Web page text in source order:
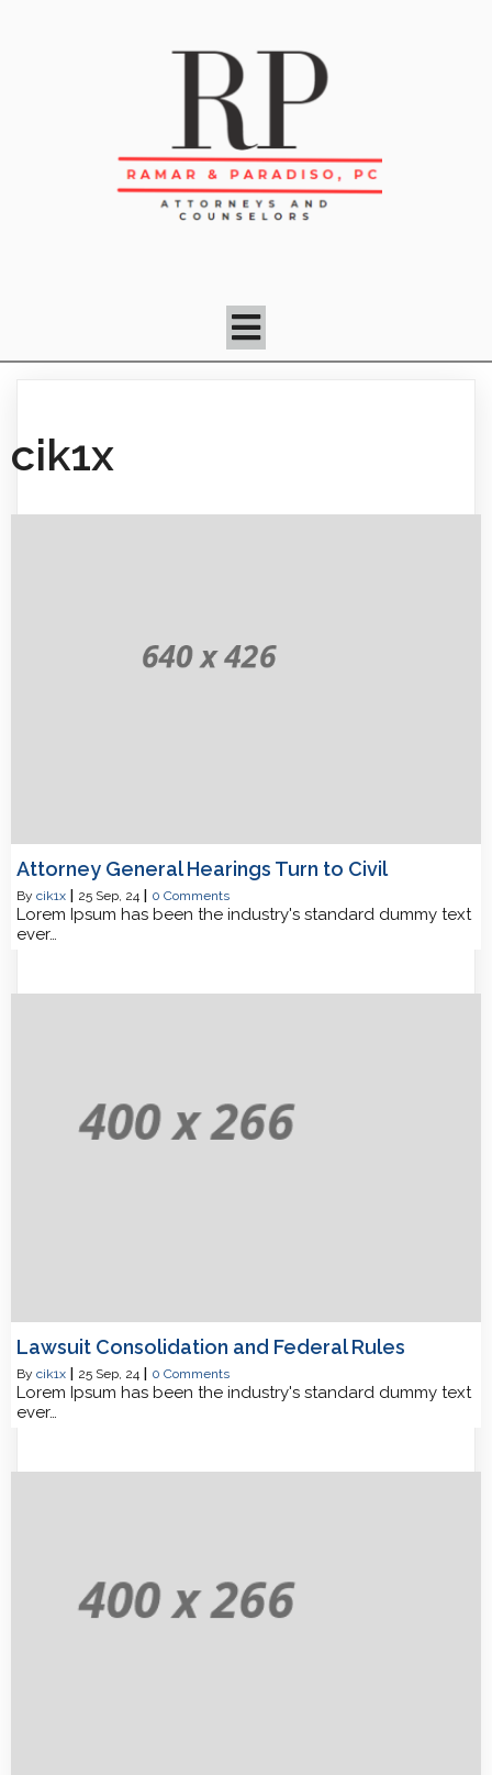
cik1x
Attorney General Hearings Turn to Civil
By cik1x 25 Sep, 24 0 Comments
Lorem Ipsum has been the industry's standard dummy text
ever…
Lawsuit Consolidation and Federal Rules
By cik1x 25 Sep, 24 0 Comments
Lorem Ipsum has been the industry's standard dummy text
ever…